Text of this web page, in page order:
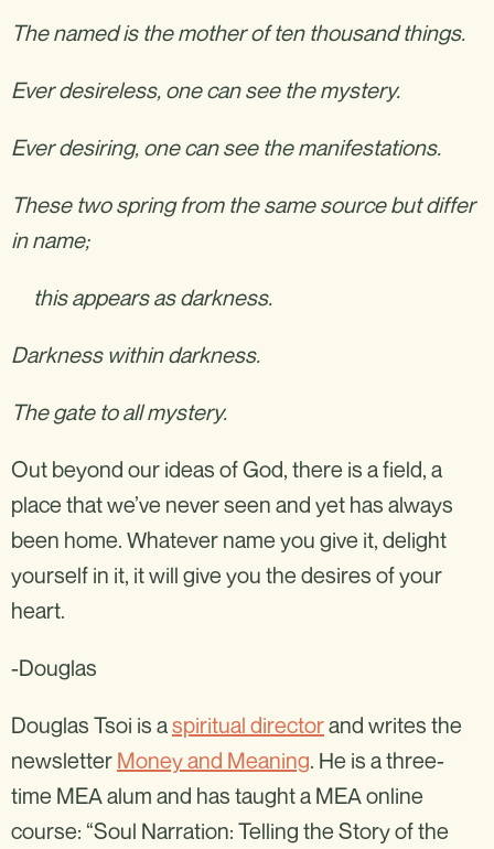
The named is the mother of ten thousand things.
Ever desireless, one can see the mystery.
Ever desiring, one can see the manifestations.
These two spring from the same source but differ
in name;
this appears as darkness.
Darkness within darkness.
The gate to all mystery.
Out beyond our ideas of God, there is a field, a
place that we’ve never seen and yet has always
been home. Whatever name you give it, delight
yourself in it, it will give you the desires of your
heart.
-Douglas
Douglas Tsoi is aspiritual directorand writes the
newsletter Money and Meaning. He is a three-
time MEA alum and has taught a MEA online
course: “Soul Narration: Telling the Story of the